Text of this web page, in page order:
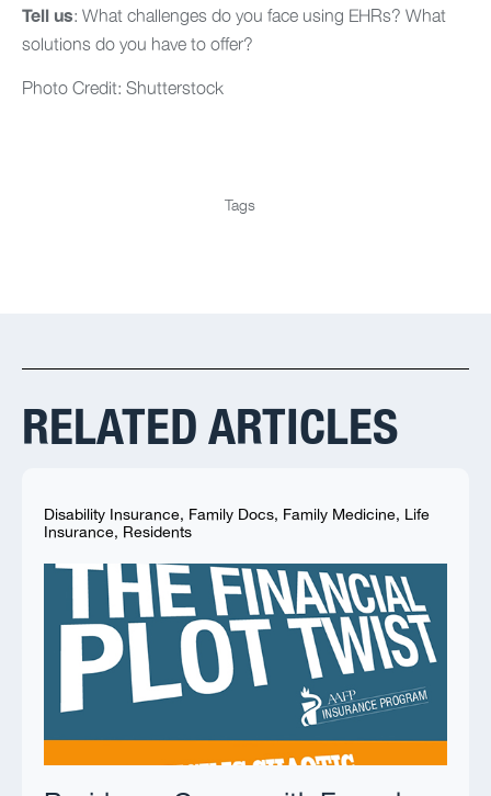
Tell us: What challenges do you face using EHRs? What
solutions do you have to offer?
Photo Credit: Shutterstock
Tags
RELATED ARTICLES
Disability Insurance, Family Docs, Family Medicine, Life
Insurance, Residents